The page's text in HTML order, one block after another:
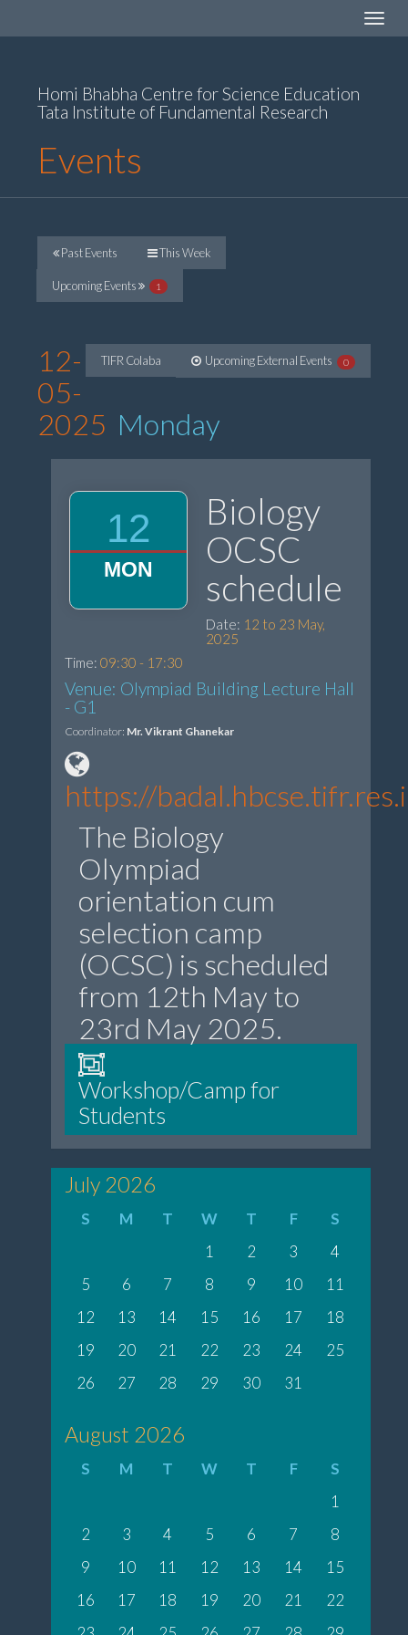
Toggle
Homi Bhabha Centre for Science Education
Tata Institute of Fundamental Research
Events
Past Events This Week
Upcoming Events 1
TIFR Colaba Upcoming External Events 0
12-
05-
2025 Monday
12
MON
Biology
OCSC
schedule
Date: 12 to 23 May,
2025
Time:09:30 - 17:30
Venue: Olympiad Building Lecture Hall
- G1
Coordinator: Mr. Vikrant Ghanekar
https://
The Biology
Olympiad
orientation cum
selection camp
(OCSC) is scheduled
from 12th May to
23rd May 2025.
Workshop/Camp for
Students
July 2026
S M T W T F
S
1
2 3
4
5
6 7 8 9 10
11
12
13 14 15 16 17
18
19
20 21 22 23 24
25
26
27 28 29 30 31
August 2026
S M T W T F
S
1
2
3 4 5 6 7
8
9
10 11 12 13 14
15
16
17 18 19 20 21
22